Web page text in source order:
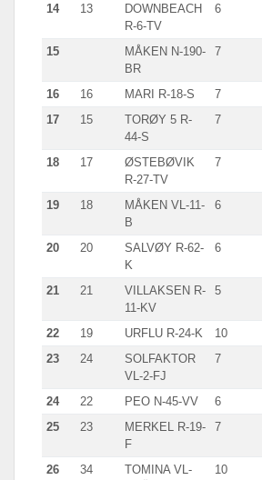
14
13
DOWNBEACH
R-6-TV
6
15
MÅKEN N-190-
BR
7
16 16 MARI R-18-S 7
17
15
TORØY 5 R-
44-S
7
18 17
ØSTEBØVIK
R-27-TV
7
19 18
MÅKEN VL-11-
B
6
20 20
SALVØY R-62-
K
6
21 21
VILLAKSEN R-
11-KV
5
22 19 URFLU R-24-K 10
23
24
SOLFAKTOR
VL-2-FJ
7
24 22 PEO N-45-VV 6
25
23
MERKEL R-19-
F
7
26 34
TOMINA VL-
10